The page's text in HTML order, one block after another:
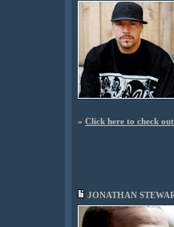
» Click here to check
JONATHAN